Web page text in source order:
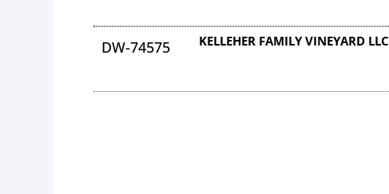
DW-74575 KELLEHER FAMILY VINEYARD LLC